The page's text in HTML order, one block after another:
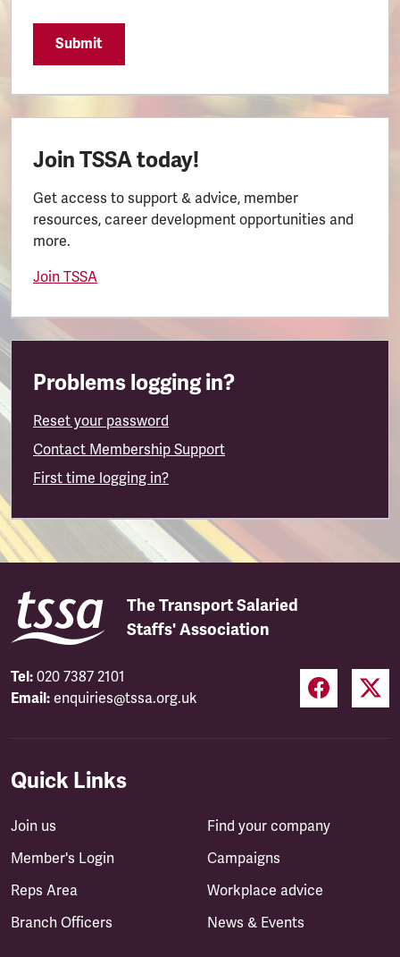
Submit
Join TSSA today!
Get access to support & advice, member
resources, career development opportunities and
more.
Join TSSA
Problems logging in?
Reset your password
Contact Membership Support
First time logging in?
The Transport Salaried
Staffs' Association
Tel: 020 7387 2101
Email: enquiries@tssa.org.uk
Quick Links
Join us
Member's Login
Reps Area
Branch Officers
Find your company
Campaigns
Workplace advice
News & Events